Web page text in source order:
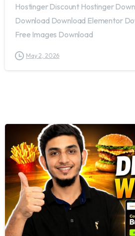
Hostinger Discount Hostinger
Download Download Elementor
Free Images Download
May 2, 2026